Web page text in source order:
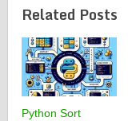
Related Posts
Python Sort